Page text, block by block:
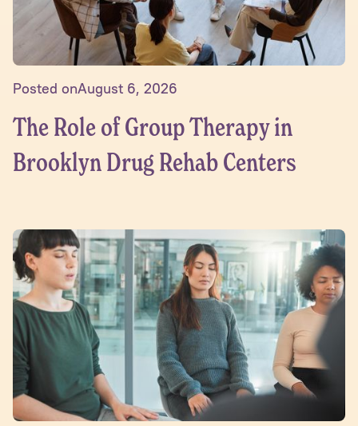
Posted onAugust 6, 2026
The Role of Group Therapy in
Brooklyn Drug Rehab Centers